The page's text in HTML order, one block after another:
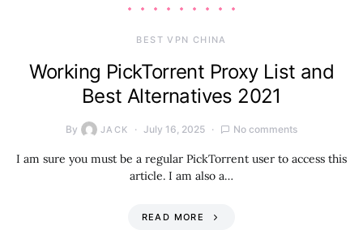
BEST VPN CHINA
Working PickTorrent Proxy List and
Best Alternatives 2021
By JACK July 16, 2025 No comments
I am sure you must be a regular PickTorrent user to access this
article. I am also a…
READ MORE